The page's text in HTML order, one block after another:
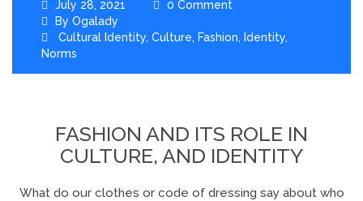
July 28, 2021
0 Comment
By Ogalady
Cultural Identity, Culture, Fashion, Identity,
Norms
FASHION AND ITS ROLE IN
CULTURE, AND IDENTITY
What do our clothes or code of dressing say about who